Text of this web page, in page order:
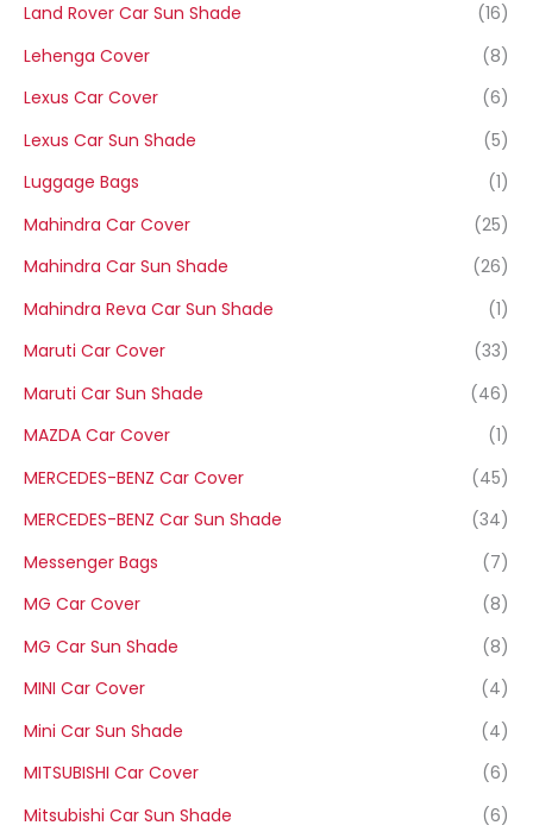
Land Rover Car Sun Shade
(16)
Lehenga Cover
(8)
Lexus Car Cover
(6)
Lexus Car Sun Shade
(5)
Luggage Bags
(1)
Mahindra Car Cover
(25)
Mahindra Car Sun Shade
(26)
Mahindra Reva Car Sun Shade
(1)
Maruti Car Cover
(33)
Maruti Car Sun Shade
(46)
MAZDA Car Cover
(1)
MERCEDES-BENZ Car Cover
(45)
MERCEDES-BENZ Car Sun Shade
(34)
Messenger Bags
(7)
MG Car Cover
(8)
MG Car Sun Shade
(8)
MINI Car Cover
(4)
Mini Car Sun Shade
(4)
MITSUBISHI Car Cover
(6)
Mitsubishi Car Sun Shade
(6)